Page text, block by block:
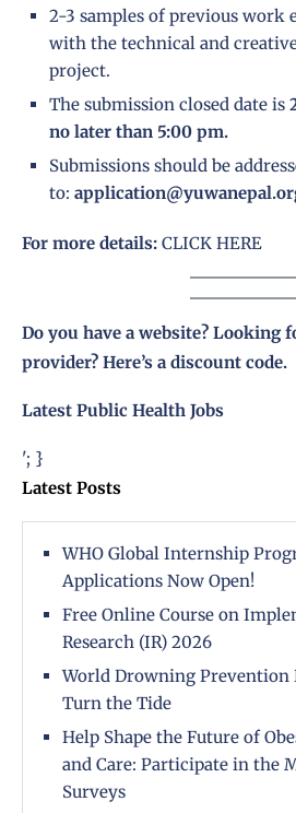
2-3 samples of previous work
with the technical and
project.
The submission closed date is
no later than 5:00 pm.
Submissions should be
to:
For more details: CLICK HERE
Do you have a website? Looking
provider? Here’s a discount code.
Latest Public Health Jobs
'; }
Latest Posts
WHO Global Internship
Applications Now Open!
Free Online Course on
Research (IR) 2026
World Drowning Prevention
Turn the Tide
Help Shape the Future of
and Care: Participate in the
Surveys